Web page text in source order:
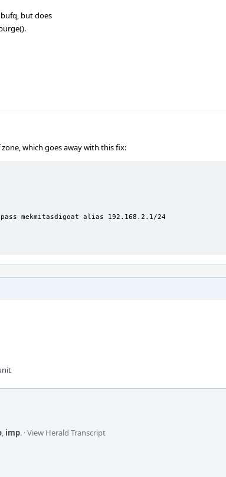
but does
which goes away with this fix:
mekmitasdigoat alias 192.168.2.1/24
, imp. ·View Herald Transcript